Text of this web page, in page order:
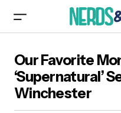
Season 14: Mary
Our Favorite
‘Supernatural’
Winchester